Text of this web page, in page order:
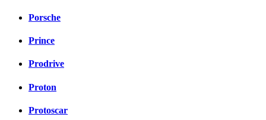
Porsche
Prince
Prodrive
Proton
Protoscar